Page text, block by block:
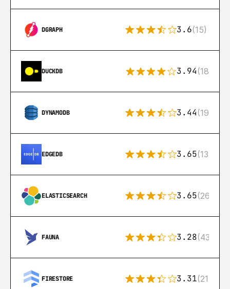
DGRAPH 3.6(15)
DUCKDB 3.94(18)
DYNAMODB 3.44(192)
EDGEDB 3.65(13)
ELASTICSEARCH 3.65(269)
FAUNA 3.28(43)
FIRESTORE 3.31(212)